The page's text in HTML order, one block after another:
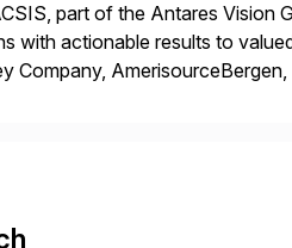
part of the Antares Vision
with actionable results to
Company,